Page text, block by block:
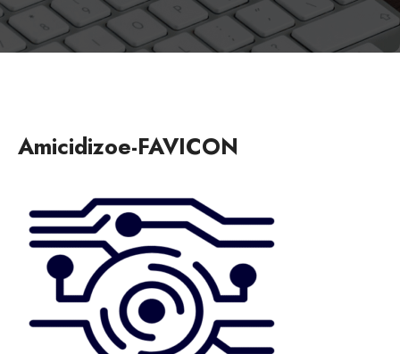
Amicidizoe-FAVICON